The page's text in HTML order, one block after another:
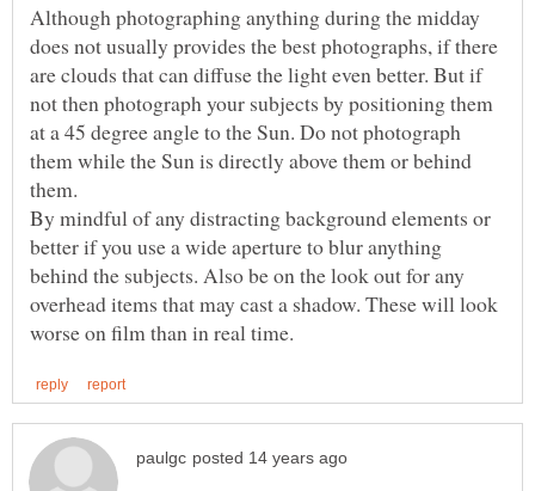
Although photographing anything during the midday
does not usually provides the best photographs, if there
are clouds that can diffuse the light even better. But if
not then photograph your subjects by positioning them
at a 45 degree angle to the Sun. Do not photograph
them while the Sun is directly above them or behind
them.
By mindful of any distracting background elements or
better if you use a wide aperture to blur anything
behind the subjects. Also be on the look out for any
overhead items that may cast a shadow. These will look